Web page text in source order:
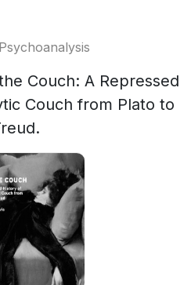
Couch: A Repressed
Couch from Plato to